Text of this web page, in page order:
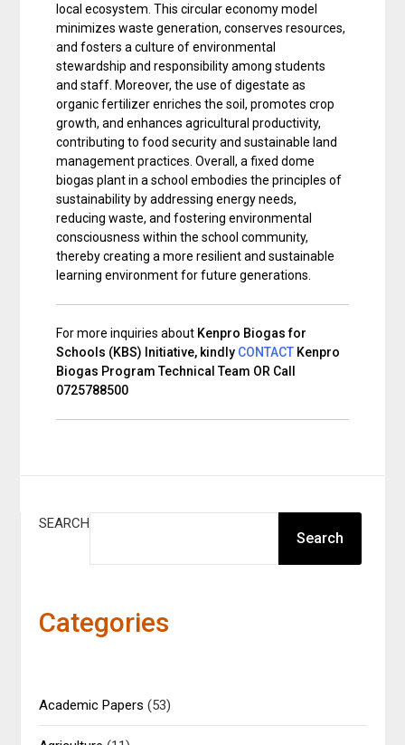
local ecosystem. This circular economy model
minimizes waste generation, conserves resources,
and fosters a culture of environmental
stewardship and responsibility among students
and staff. Moreover, the use of digestate as
organic fertilizer enriches the soil, promotes crop
growth, and enhances agricultural productivity,
contributing to food security and sustainable land
management practices. Overall, a fixed dome
biogas plant in a school embodies the principles of
sustainability by addressing energy needs,
reducing waste, and fostering environmental
consciousness within the school community,
thereby creating a more resilient and sustainable
learning environment for future generations.
For more inquiries about Kenpro Biogas for
Schools (KBS) Initiative, kindly CONTACT Kenpro
Biogas Program Technical Team OR Call
0725788500
SEARCH
Search
Categories
Academic Papers (53)